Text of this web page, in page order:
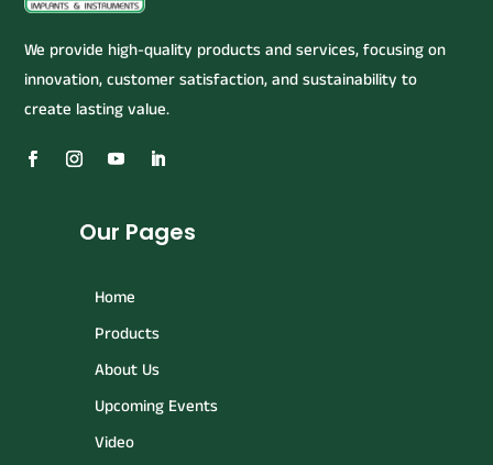
We provide high-quality products and services, focusing on
innovation, customer satisfaction, and sustainability to
create lasting value.
Our Pages
Home
Products
About Us
Upcoming Events
Video